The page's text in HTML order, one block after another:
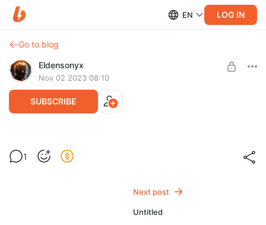
EN LOG IN
Go to blog
Eldensonyx
Nov 02 2023 08:10
SUBSCRIBE
Начинаемс
SUBSCRIBE
1
Next post
Untitled